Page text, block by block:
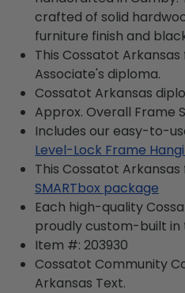
crafted of solid
furniture finish and
This Cossatot
Associate's diploma.
Cossatot Arkansas
Approx. Overall Frame
Includes our easy-to-
Level-Lock Frame
This Cossatot
SMARTbox package
Each high-quality
proudly custom-built in
Item #: 203930
Cossatot Community
Arkansas Text.